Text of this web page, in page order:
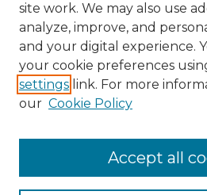
Browse Advisors
Browse recent Advisors
site work. We may also use
analyze, improve, and
and your digital experience.
your cookie preferences
settings link. For more
our Cookie Policy
Accept all